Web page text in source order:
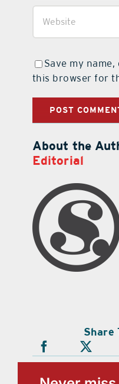
Save my
this browser for
About the
Editorial
Share